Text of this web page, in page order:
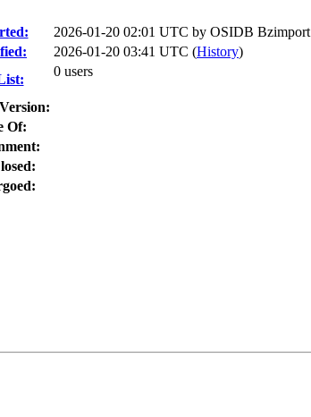
2026-01-20 02:01 UTC by OSIDB Bzimport
2026-01-20 03:41 UTC (History)
0 users
Of: